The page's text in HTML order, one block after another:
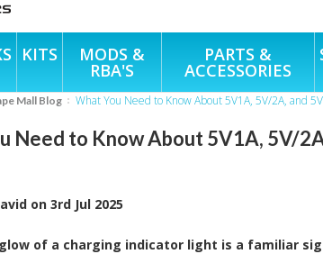
KITS MODS &
RBA'S
PARTS &
ACCESSORIES
Mall Blog What You Need to Know About 5V1A, 5V/2A, and
Need to Know About 5V1A, 5V/
on 3rd Jul 2025
of a charging indicator light is a familiar